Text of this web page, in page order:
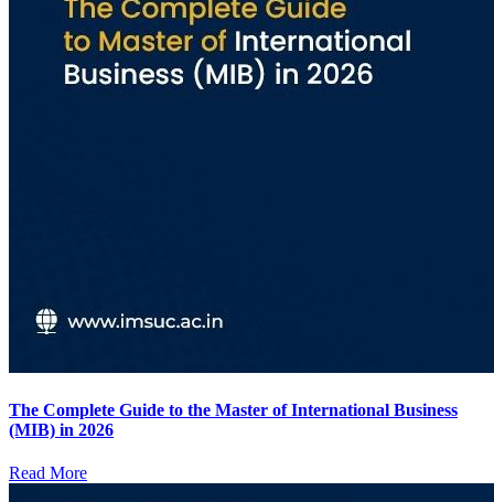
The Complete Guide to the Master of International Business
(MIB) in 2026
Read More